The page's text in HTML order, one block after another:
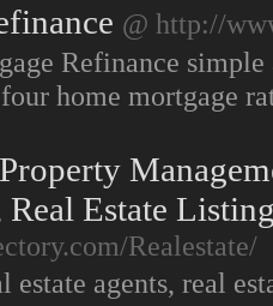
@ http://
Refinance
home mortgage
Estate
Realestate/
estate agents, real